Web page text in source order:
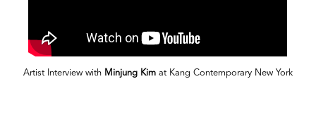
Artist Interview with Minjung Kim at Kang Contemporary New York